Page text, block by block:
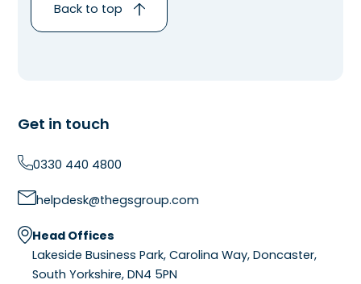
Back to top
Get in touch
0330 440 4800
helpdesk@thegsgroup.com
Head Offices
Lakeside Business Park, Carolina Way, Doncaster,
South Yorkshire, DN4 5PN